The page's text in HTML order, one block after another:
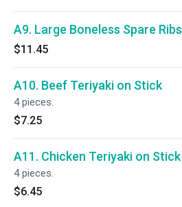
A9. Large Boneless Spare Ribs
$11.45
A10. Beef Teriyaki on Stick
4 pieces.
$7.25
A11. Chicken Teriyaki on Stick
4 pieces.
$6.45